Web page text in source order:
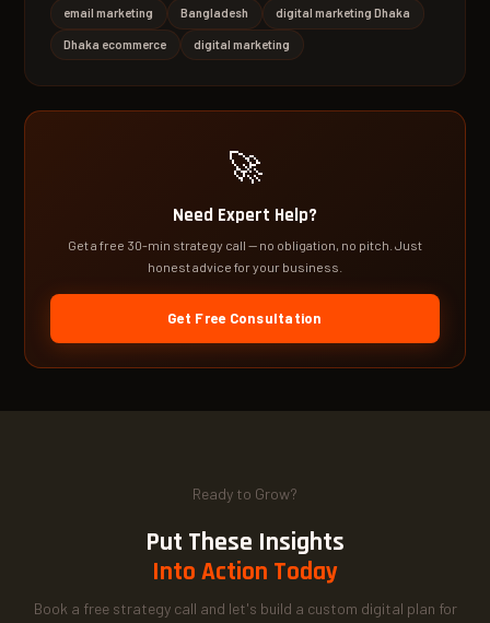
email marketing Bangladesh digital marketing Dhaka
Dhaka ecommerce digital marketing
🚀
Need Expert Help?
Get a free 30-min strategy call — no obligation, no pitch. Just
honest advice for your business.
Get Free Consultation
Ready to Grow?
Put These Insights
Into Action Today
Book a free strategy call and let's build a custom digital plan for